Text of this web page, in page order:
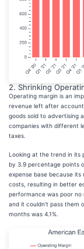
2. Shrinking
Operating margin is an
revenue left after
goods sold to advertising
companies with different
taxes.
Looking at the trend in its
by 3.9 percentage points
expense base because
costs, resulting in better
performance was poor
and it couldn’t pass them
months was 4.1%.